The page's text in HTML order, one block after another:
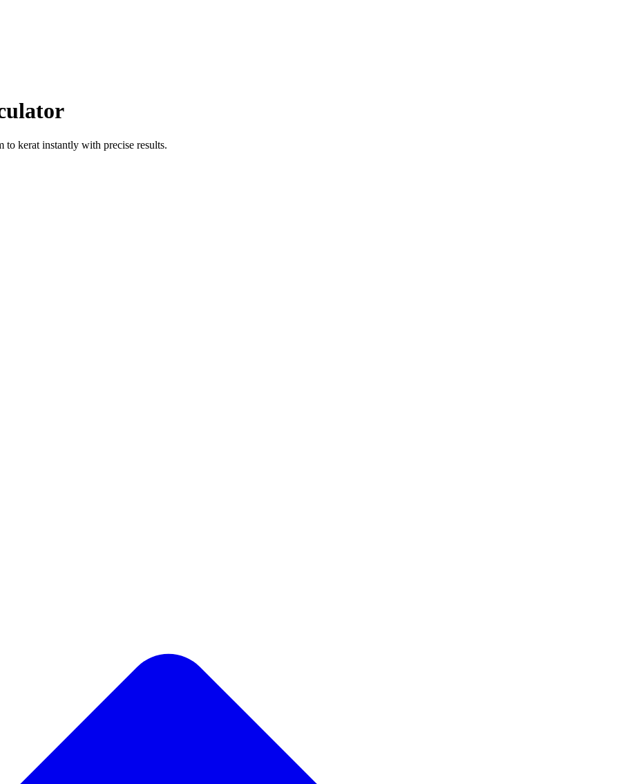
to kerat instantly with precise results.